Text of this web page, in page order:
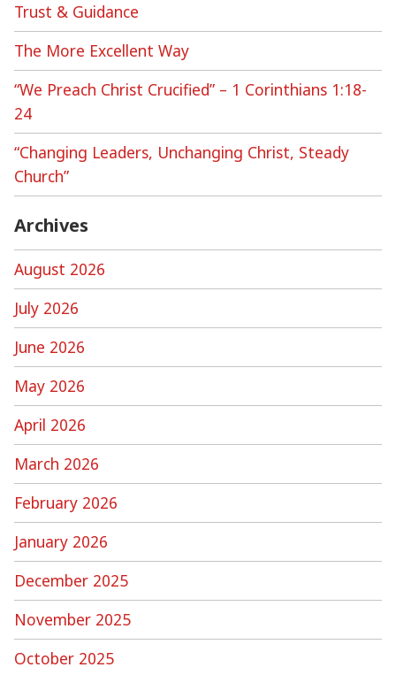
Trust & Guidance
The More Excellent Way
“We Preach Christ Crucified” – 1 Corinthians 1:18-
24
“Changing Leaders, Unchanging Christ, Steady
Church”
Archives
August 2026
July 2026
June 2026
May 2026
April 2026
March 2026
February 2026
January 2026
December 2025
November 2025
October 2025